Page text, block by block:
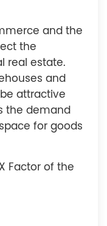
and the
the
real estate.
and
attractive
the demand
for goods
Factor of the